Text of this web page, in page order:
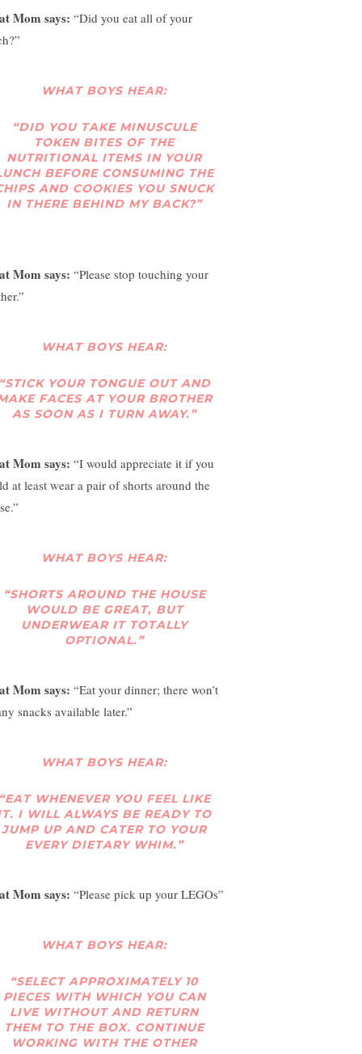
Mom says: “Did you eat all of your
WHAT BOYS HEAR:
“DID YOU TAKE MINUSCULE
TOKEN BITES OF THE
NUTRITIONAL ITEMS IN YOUR
BEFORE CONSUMING THE
AND COOKIES YOU SNUCK
IN THERE BEHIND MY BACK?”
Mom says: “Please stop touching your
WHAT BOYS HEAR:
YOUR TONGUE OUT AND
FACES AT YOUR BROTHER
AS SOON AS I TURN AWAY.”
Mom says: “I would appreciate it if you
at least wear a pair of shorts around the
WHAT BOYS HEAR:
“SHORTS AROUND THE HOUSE
WOULD BE GREAT, BUT
UNDERWEAR IT TOTALLY
OPTIONAL.”
Mom says: “Eat your dinner; there won’t
snacks available later.”
WHAT BOYS HEAR:
WHENEVER YOU FEEL LIKE
I WILL ALWAYS BE READY TO
JUMP UP AND CATER TO YOUR
EVERY DIETARY WHIM.”
Mom says: “Please pick up your LEGOs”
WHAT BOYS HEAR:
“SELECT APPROXIMATELY 10
PIECES WITH WHICH YOU CAN
LIVE WITHOUT AND RETURN
THEM TO THE BOX. CONTINUE
WORKING WITH THE OTHER